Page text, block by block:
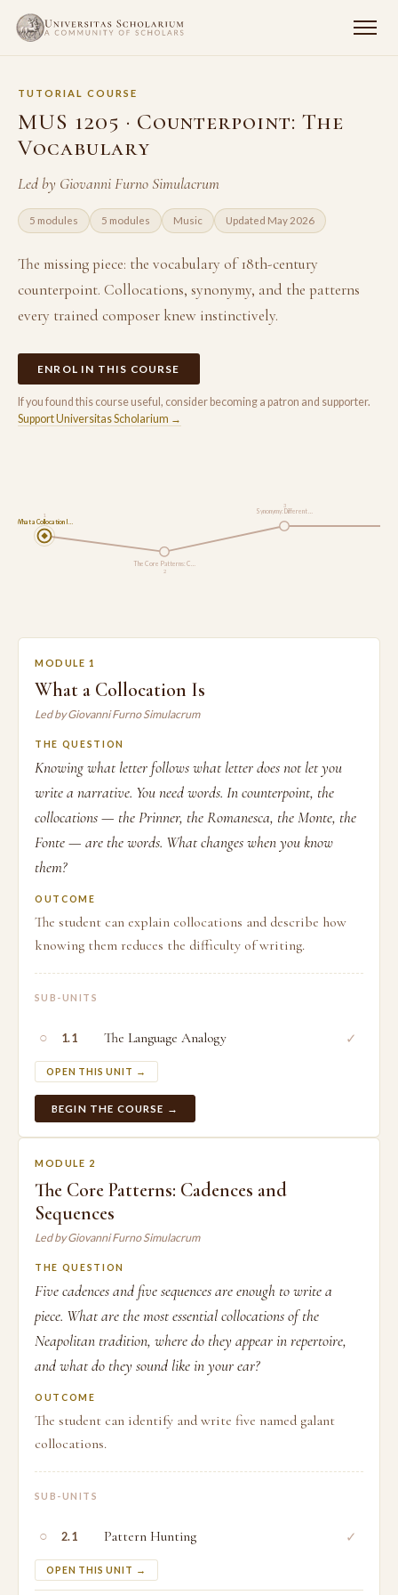
TUTORIAL COURSE
MUS 1205 · Counterpoint: The
Vocabulary
Led by Giovanni Furno Simulacrum
5 modules 5 modules Music Updated May 2026
The missing piece: the vocabulary of 18th-century
counterpoint. Collocations, synonymy, and the patterns
every trained composer knew instinctively.
ENROL IN THIS COURSE
If you found this course useful, consider becoming a patron and supporter.
Support Universitas Scholarium →
What a Collocation I…
1
The Core Patterns: C…
2
Synonymy: Different …
3
MODULE 1
What a Collocation Is
Led by Giovanni Furno Simulacrum
THE QUESTION
Knowing what letter follows what letter does not let you
write a narrative. You need words. In counterpoint, the
collocations — the Prinner, the Romanesca, the Monte, the
Fonte — are the words. What changes when you know
them?
OUTCOME
The student can explain collocations and describe how
knowing them reduces the difficulty of writing.
SUB-UNITS
○ 1.1 The Language Analogy
OPEN THIS UNIT →
✓
BEGIN THE COURSE →
MODULE 2
The Core Patterns: Cadences and
Sequences
Led by Giovanni Furno Simulacrum
THE QUESTION
Five cadences and five sequences are enough to write a
piece. What are the most essential collocations of the
Neapolitan tradition, where do they appear in repertoire,
and what do they sound like in your ear?
OUTCOME
The student can identify and write five named galant
collocations.
SUB-UNITS
○ 2.1 Pattern Hunting
OPEN THIS UNIT →
✓